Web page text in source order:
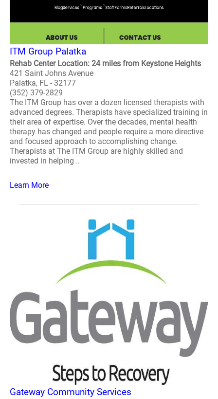
ITM Group Palatka
Rehab Center Location: 24 miles from Keystone Heights
421 Saint Johns Avenue
Palatka, FL - 32177
(352) 379-2829
The ITM Group has over a dozen licensed therapists with
advanced degrees. Therapists have specialized training in
their area of expertise. Over the decades, mental health
therapy has changed and people require a more directive
and focused approach to accomplishing change.
Therapists at The ITM Group are highly skilled and
invested in helping ..
Learn More
Gateway Community Services